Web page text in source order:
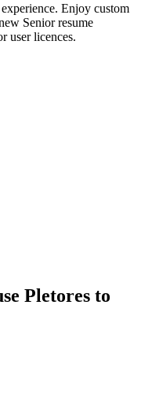
Enjoy custom
Senior resume
user licences.
Pletores to